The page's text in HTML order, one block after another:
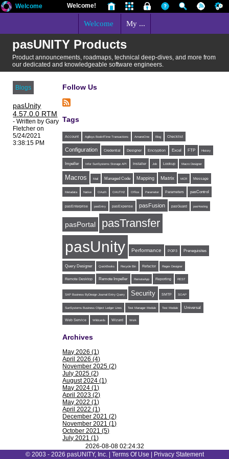
Welcome Welcome!
Welcome My ...
pasUNITY Products
Product announcements, roadmaps, technical deep-dives, and more from
our dedicated and knowledgeable software engineers.
Blogs
pasUnity
4.57.0.0 RTM
- Written by Gary
Fletcher on
5/24/2021
3:38:15 PM
Follow Us
Tags
Account Agilisys Book4Time Transactions AmanoOne Blog Checklist
Configuration Credential Designer Encryption Excel FTP History
Impeller Infor SunSystems Storage API Installer Job Lookup Macro Designer
Macros Mail Managed Code Mapping Matrix MCR Message
Metadata Native OAuth OAUTH2 Office Parameter Parameters pasControl
pasEnterprise pasEntry pasExpense pasFusion pasGuard pasHosting
pasPortal pasTransfer
pasUnity Performance POP3 Prerequisites
Query Designer QuickBooks Recycle Bin Refactor Regex Designer
Remote Desktop Remote Impeller RemoteApp Reporting REST
SAP Business ByDesign Journal Entry Query Security SMTP SOAP
SunSystems Business Object Ledger Lines Test Manager Module Test Module Universal
Web Service Wildcards Wizard Work
Archives
May 2026 (1)
April 2026 (4)
November 2025 (2)
July 2025 (2)
August 2024 (1)
May 2024 (1)
April 2023 (2)
May 2022 (1)
April 2022 (1)
December 2021 (2)
November 2021 (1)
October 2021 (5)
July 2021 (1)
June 2021 (1)
May 2021 (1)
2026-08-08 02:24:32
© 2003 - 2026 pasUNITY, Inc. | Terms Of Use Privacy Statement